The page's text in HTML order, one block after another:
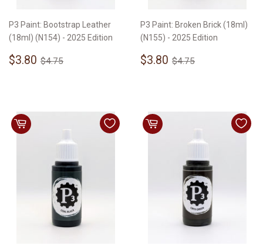
P3 Paint: Bootstrap Leather
(18ml) (N154) - 2025 Edition
Sale
$3.80 $3.80
Regular price
$4.75
P3 Paint: Broken Brick (18ml)
(N155) - 2025 Edition
Sale
$3.80 $3.80
Regular price
$4.75